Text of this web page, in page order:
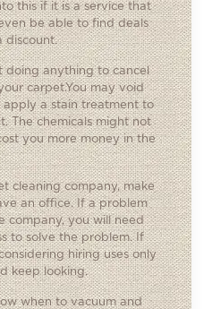
this if it is a service that
be able to find deals
discount.
doing anything to cancel
carpet.You may void
a stain treatment to
The chemicals might not
you more money in the
cleaning company, make
an office. If a problem
company, you will need
to solve the problem. If
hiring uses only
keep looking.
when to vacuum and